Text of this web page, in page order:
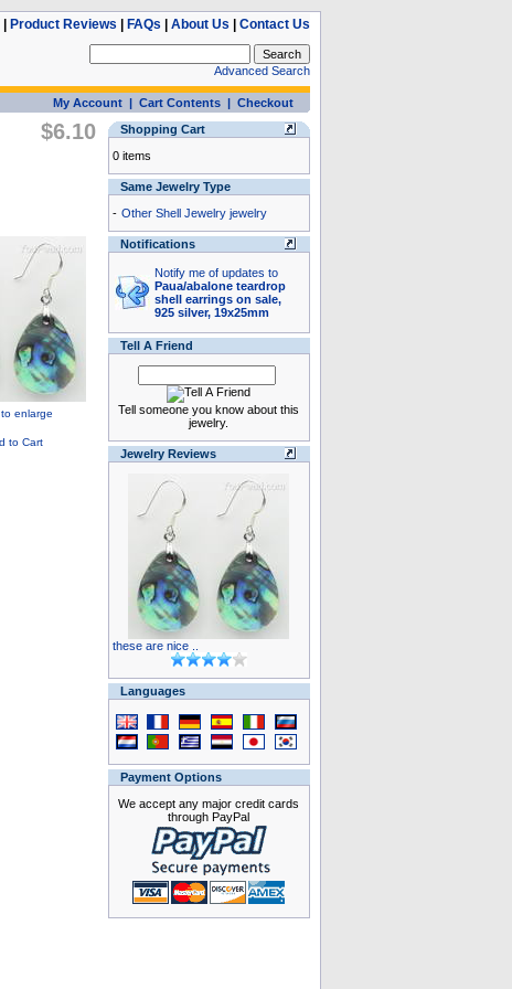
Product Reviews FAQs About Us Contact Us
Advanced Search
My Account| Cart Contents| Checkout
$6.10
Shopping Cart
0 items
Same Jewelry Type
- Other Shell Jewelry jewelry
Notifications
Notify me of updates to
Paua/abalone teardrop
shell earrings on sale,
925 silver, 19x25mm
Tell A Friend
Tell someone you know about this
jewelry.
Jewelry Reviews
these are nice ..
Languages
Payment Options
We accept any major credit cards
through PayPal